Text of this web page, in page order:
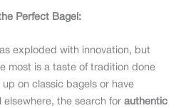
Perfect Bagel:
exploded with innovation, but
most is a taste of tradition done
on classic bagels or have
elsewhere, the search forauthentic